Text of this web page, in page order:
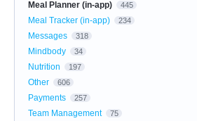
Meal Planner (in-app) 445
Meal Tracker (in-app) 234
Messages 318
Mindbody 34
Nutrition 197
Other 606
Payments 257
Team Management 75